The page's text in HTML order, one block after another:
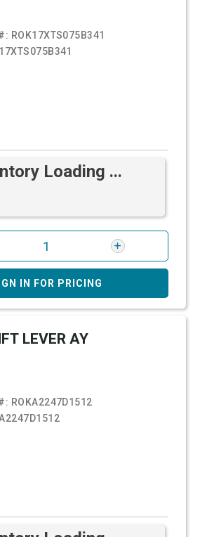
ROK17XTS075B341
17XTS075B341
Loading ...
IN FOR PRICING
LEVER AY
ROKA2247D1512